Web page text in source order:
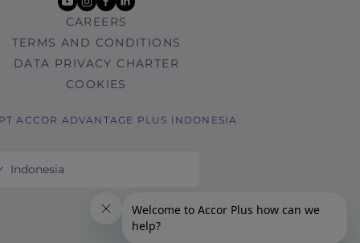
CAREERS
TERMS AND CONDITIONS
DATA PRIVACY CHARTER
COOKIES
ACCOR ADVANTAGE PLUS INDONESIA